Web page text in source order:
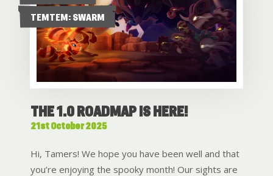
THE 1.0 ROADMAP IS HERE!
21st October 2025
TEMTEM: SWARM
Hi, Tamers! We hope you have been well and that
you’re enjoying the spooky month! Our sights are